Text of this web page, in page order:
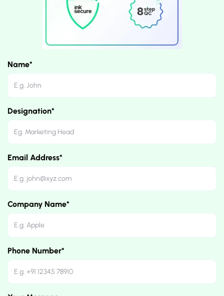
Name*
Designation*
Email Address*
Company Name*
Phone Number*